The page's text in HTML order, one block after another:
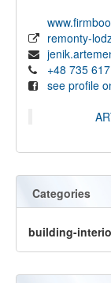
remonty-
+48 735
see profile
Categories
building-